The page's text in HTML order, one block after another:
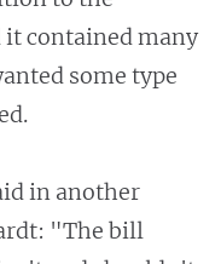
contained many
some type
in another
"The bill